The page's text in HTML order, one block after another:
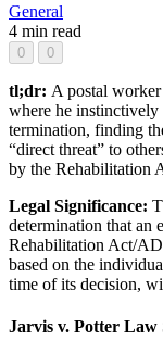
General
4 min read
0 0
tl;dr: A postal
where he
termination, finding
“direct threat” to
by the Rehabilitation
Legal Significance:
determination that an
Rehabilitation Act/
based on the
time of its decision,
Jarvis v. Potter Law